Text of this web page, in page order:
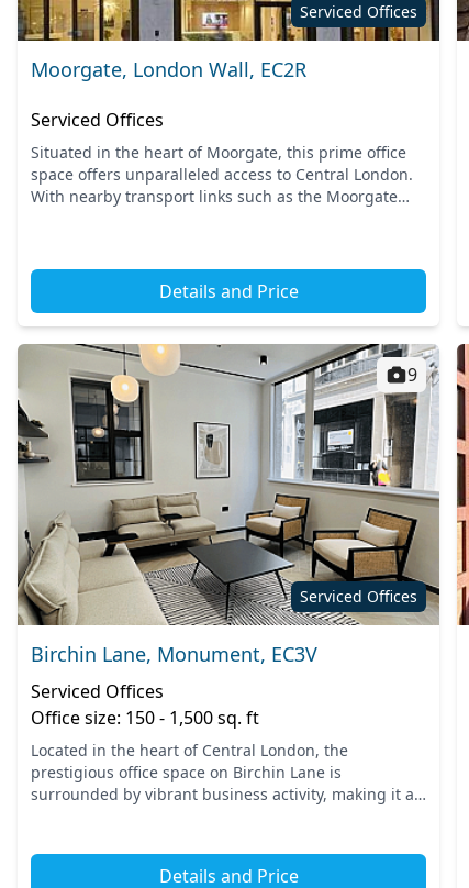
Serviced Offices
Moorgate, London Wall, EC2R
Serviced Offices
Situated in the heart of Moorgate, this prime office
space offers unparalleled access to Central London.
With nearby transport links such as the Moorgate
Details and Price
Serviced Offices
9
Birchin Lane, Monument, EC3V
Serviced Offices
Office size: 150 - 1,500 sq. ft
Located in the heart of Central London, the
prestigious office space on Birchin Lane is
surrounded by vibrant business activity, making it an
Details and Price